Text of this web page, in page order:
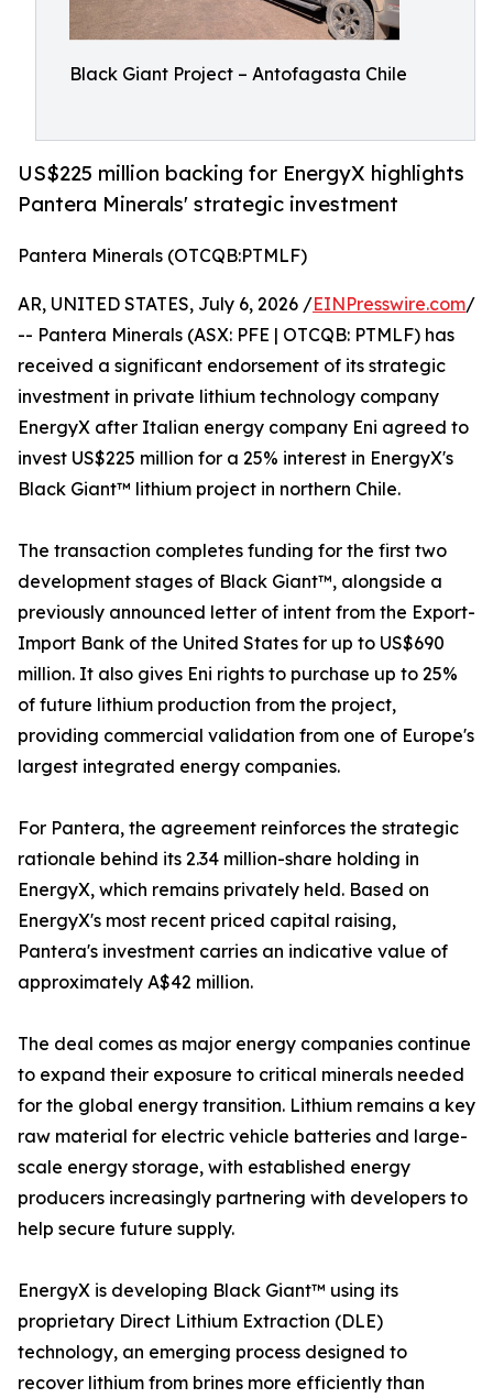
Black Giant Project – Antofagasta Chile
US$225 million backing for EnergyX highlights
Pantera Minerals' strategic investment
Pantera Minerals (OTCQB:PTMLF)
AR, UNITED STATES, July 6, 2026 /EINPresswire.com/
-- Pantera Minerals (ASX: PFE | OTCQB: PTMLF) has
received a significant endorsement of its strategic
investment in private lithium technology company
EnergyX after Italian energy company Eni agreed to
invest US$225 million for a 25% interest in EnergyX's
Black Giant™ lithium project in northern Chile.
The transaction completes funding for the first two
development stages of Black Giant™, alongside a
previously announced letter of intent from the Export-
Import Bank of the United States for up to US$690
million. It also gives Eni rights to purchase up to 25%
of future lithium production from the project,
providing commercial validation from one of Europe's
largest integrated energy companies.
For Pantera, the agreement reinforces the strategic
rationale behind its 2.34 million-share holding in
EnergyX, which remains privately held. Based on
EnergyX's most recent priced capital raising,
Pantera's investment carries an indicative value of
approximately A$42 million.
The deal comes as major energy companies continue
to expand their exposure to critical minerals needed
for the global energy transition. Lithium remains a key
raw material for electric vehicle batteries and large-
scale energy storage, with established energy
producers increasingly partnering with developers to
help secure future supply.
EnergyX is developing Black Giant™ using its
proprietary Direct Lithium Extraction (DLE)
technology, an emerging process designed to
recover lithium from brines more efficiently than